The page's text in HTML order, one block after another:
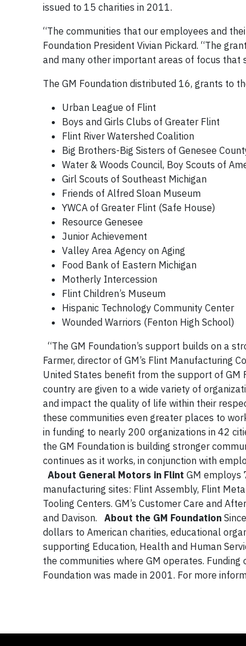
issued to 15 charities in 2011.
“The communities that our employees and
Foundation President Vivian Pickard. “The
and many other important areas of focus that
The GM Foundation distributed 16, grants to
Urban League of Flint
Boys and Girls Clubs of Greater Flint
Flint River Watershed Coalition
Big Brothers-Big Sisters of Genesee
Water & Woods Council, Boy Scouts of
Girl Scouts of Southeast Michigan
Friends of Alfred Sloan Museum
YWCA of Greater Flint (Safe House)
Resource Genesee
Junior Achievement
Valley Area Agency on Aging
Food Bank of Eastern Michigan
Motherly Intercession
Flint Children’s Museum
Hispanic Technology Community Center
Wounded Warriors (Fenton High School)
“The GM Foundation’s support builds on a
Farmer, director of GM’s Flint Manufacturing
United States benefit from the support of GM
country are given to a wide variety of
and impact the quality of life within their
these communities even greater places to
in funding to nearly 200 organizations in 42
the GM Foundation is building stronger
continues as it works, in conjunction with
About General Motors in Flint GM employs
manufacturing sites: Flint Assembly, Flint
Tooling Centers. GM’s Customer Care and
and Davison. About the GM Foundation
dollars to American charities, educational
supporting Education, Health and Human
the communities where GM operates.
Foundation was made in 2001. For more